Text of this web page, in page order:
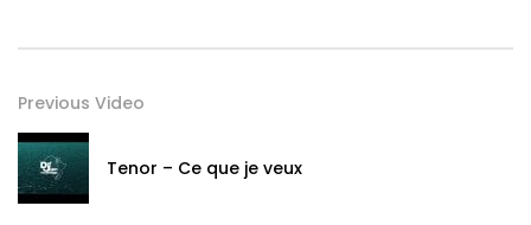
https://band.link/JeTenPrie
Previous Video
Tenor – Ce que je veux